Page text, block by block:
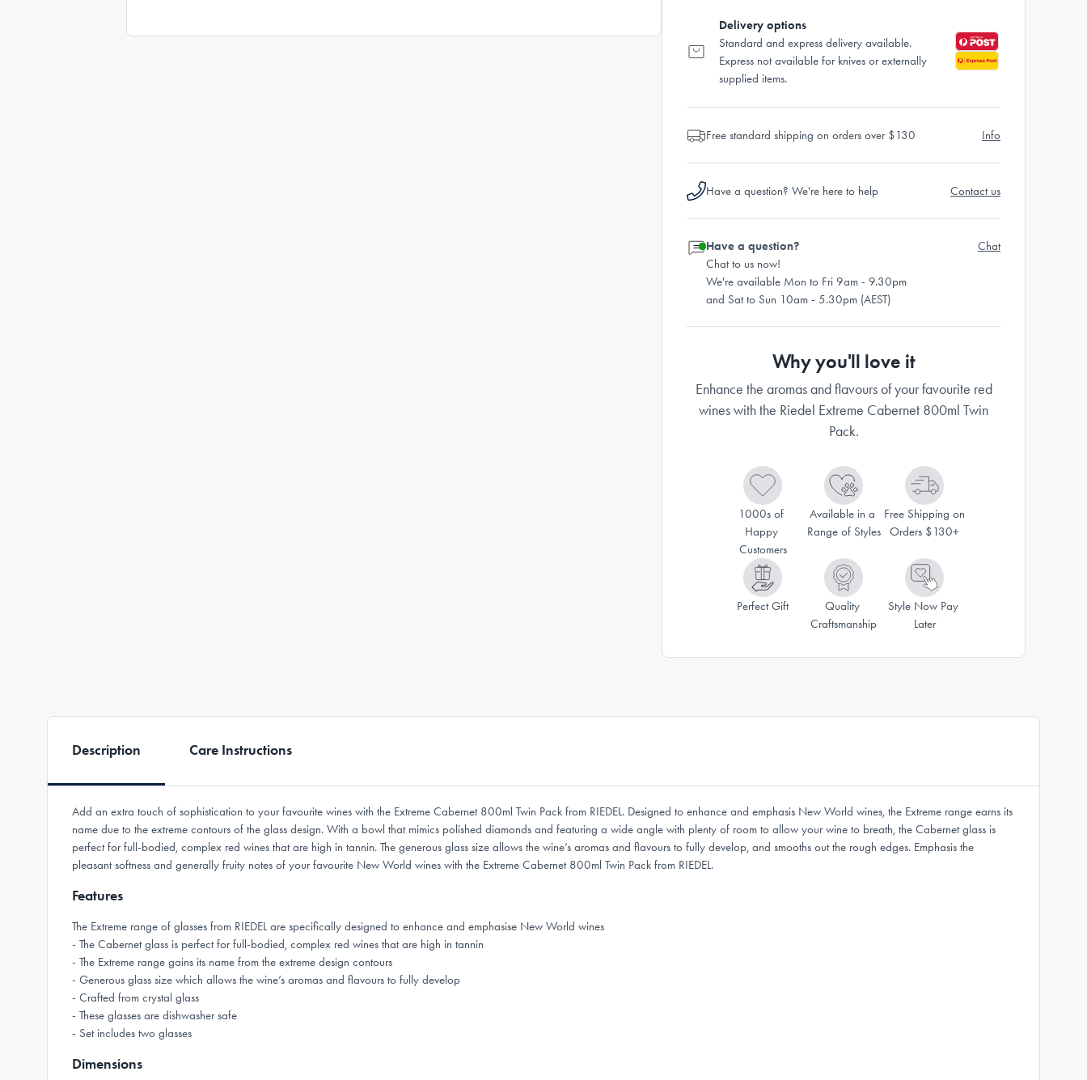
Delivery options
Standard and express delivery available.
Express not available for knives or externally
supplied items.
Free standard shipping on orders over $130 Info
Have a question? We're here to help Contact us
Have a question?
Chat to us now!
We're available Mon to Fri 9am - 9.30pm
and Sat to Sun 10am - 5.30pm (AEST)
Chat
Why you'll love it
Enhance the aromas and flavours of your favourite red
wines with the Riedel Extreme Cabernet 800ml Twin
Pack.
1000s of
Happy
Customers
Available in a
Range of Styles
Free Shipping on
Orders $130+
Perfect Gift
Quality
Craftsmanship
Style Now Pay
Later
Description Care Instructions
Add an extra touch of sophistication to your favourite wines with the Extreme Cabernet 800ml Twin Pack from RIEDEL. Designed to enhance and emphasis New World wines, the Extreme range earns its
name due to the extreme contours of the glass design. With a bowl that mimics polished diamonds and featuring a wide angle with plenty of room to allow your wine to breath, the Cabernet glass is
perfect for full-bodied, complex red wines that are high in tannin. The generous glass size allows the wine’s aromas and flavours to fully develop, and smooths out the rough edges. Emphasis the
pleasant softness and generally fruity notes of your favourite New World wines with the Extreme Cabernet 800ml Twin Pack from RIEDEL.
Features
The Extreme range of glasses from RIEDEL are specifically designed to enhance and emphasise New World wines
- The Cabernet glass is perfect for full-bodied, complex red wines that are high in tannin
- The Extreme range gains its name from the extreme design contours
- Generous glass size which allows the wine’s aromas and flavours to fully develop
- Crafted from crystal glass
- These glasses are dishwasher safe
- Set includes two glasses
Dimensions